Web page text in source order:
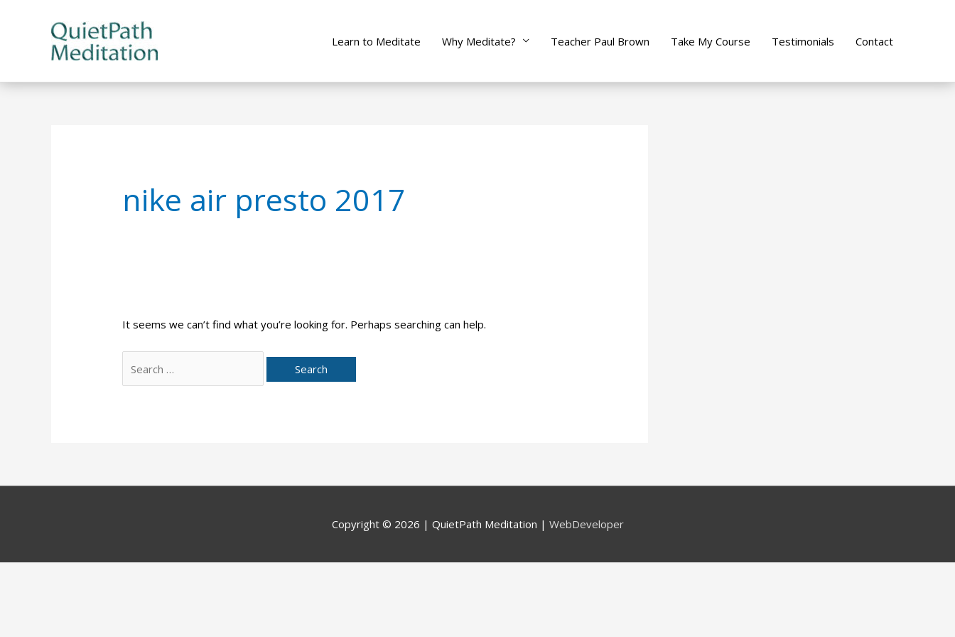
Learn to Meditate Why Meditate? Teacher Paul Brown Take My Course Testimonials Contact
nike air presto 2017
It seems we can’t find what you’re looking for. Perhaps searching can help.
for:
Copyright © 2026 | QuietPath Meditation | WebDeveloper